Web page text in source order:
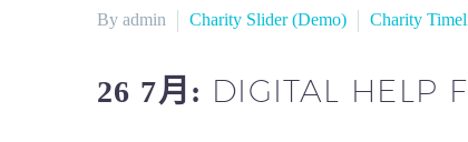
By admin Charity Slider (Demo) Charity
26 7月: DIGITAL HELP